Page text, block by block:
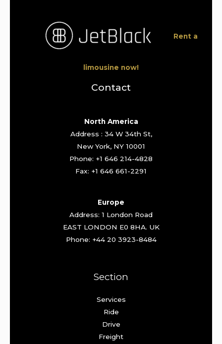
Rent a
limousine now!
Contact
North America
Address : 34 W 34th St,
New York, NY 10001
Phone: +1 646 214-4828
Fax: +1 646 661-2291
Europe
Address: 1 London Road
EAST LONDON E0 8HA. UK
Phone: +44 20 3923-8484
Section
Services
Ride
Drive
Freight